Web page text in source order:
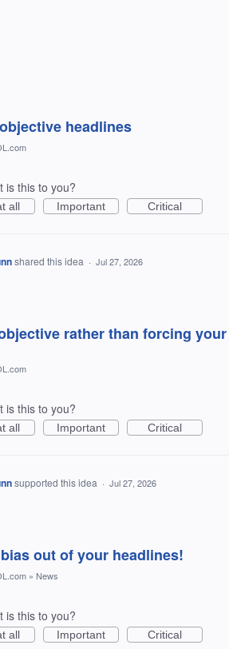
headlines
is this to you?
all Important Critical
shared this idea · Jul 27, 2026
rather than forcing
is this to you?
all Important Critical
supported this idea · Jul 27, 2026
out of your headlines!
» News
is this to you?
all Important Critical